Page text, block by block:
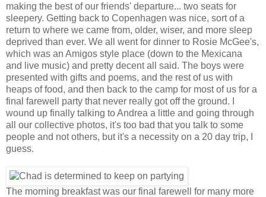
making the best of our friends' departure... two seats for
sleepery. Getting back to Copenhagen was nice, sort of a
return to where we came from, older, wiser, and more sleep
deprived than ever. We all went for dinner to Rosie McGee's,
which was an Amigos style place (down to the Mexicana
and live music) and pretty decent all said. The boys were
presented with gifts and poems, and the rest of us with
heaps of food, and then back to the camp for most of us for a
final farewell party that never really got off the ground. I
wound up finally talking to Andrea a little and going through
all our collective photos, it's too bad that you talk to some
people and not others, but it's a necessity on a 20 day trip, I
guess.
The morning breakfast was our final farewell for many more